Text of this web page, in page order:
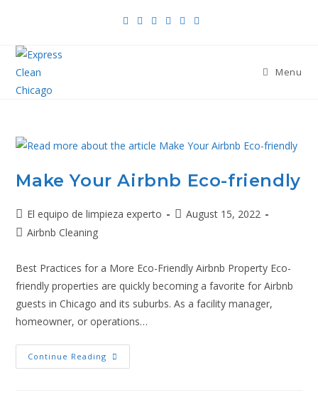
Menu
Make Your Airbnb Eco-friendly
El equipo de limpieza experto
August 15, 2022
Airbnb Cleaning
Best Practices for a More Eco-Friendly Airbnb Property Eco-
friendly properties are quickly becoming a favorite for Airbnb
guests in Chicago and its suburbs. As a facility manager,
homeowner, or operations…
Continue Reading